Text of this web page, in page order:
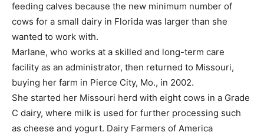
feeding calves because the new minimum number of
cows for a small dairy in Florida was larger than she
wanted to work with.
Marlane, who works at a skilled and long-term care
facility as an administrator, then returned to Missouri,
buying her farm in Pierce City, Mo., in 2002.
She started her Missouri herd with eight cows in a Grade
C dairy, where milk is used for further processing such
as cheese and yogurt. Dairy Farmers of America